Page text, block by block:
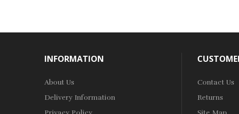
INFORMATION
About Us
Delivery Information
Contact Us
Returns